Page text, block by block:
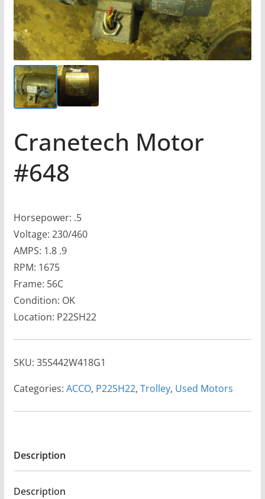
Cranetech Motor
#648
Horsepower: .5
Voltage: 230/460
AMPS: 1.8 .9
RPM: 1675
Frame: 56C
Condition: OK
Location: P22SH22
SKU: 35S442W418G1
Categories: ACCO, P22SH22, Trolley, Used Motors
Description
Description